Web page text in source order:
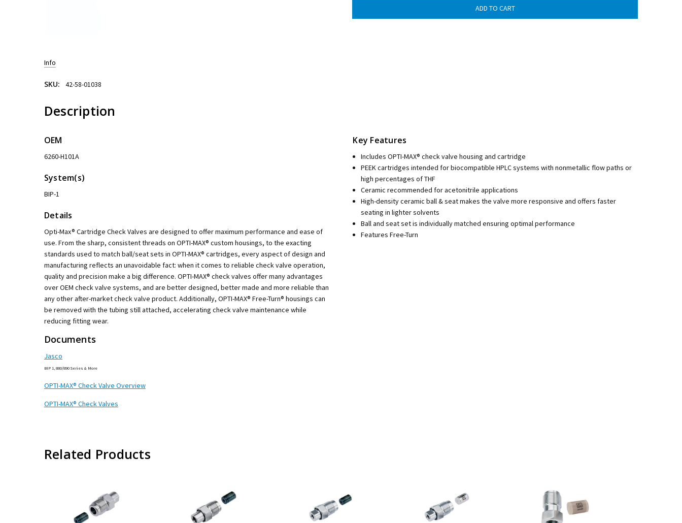
Info
SKU: 42-58-01038
Description
OEM
6260-H101A
System(s)
BIP-1
Details
Opti-Max® Cartridge Check Valves are designed to offer maximum performance and ease of
use. From the sharp, consistent threads on OPTI-MAX® custom housings, to the exacting
standards used to match ball/seat sets in OPTI-MAX® cartridges, every aspect of design and
manufacturing reflects an unavoidable fact: when it comes to reliable check valve operation,
quality and precision make a big difference. OPTI-MAX® check valves offer many advantages
over OEM check valve systems, and are better designed, better made and more reliable than
any other after-market check valve product. Additionally, OPTI-MAX® Free-Turn® housings can
be removed with the tubing still attached, accelerating check valve maintenance while
reducing fitting wear.
Key Features
Includes OPTI-MAX® check valve housing and cartridge
PEEK cartridges intended for biocompatible HPLC systems with nonmetallic flow paths or
high percentages of THF
Ceramic recommended for acetonitrile applications
High-density ceramic ball & seat makes the valve more responsive and offers faster
seating in lighter solvents
Ball and seat set is individually matched ensuring optimal performance
Features Free-Turn
Documents
Jasco
BIP 1, 880/890 Series & More
OPTI-MAX® Check Valve Overview
OPTI-MAX® Check Valves
Related Products